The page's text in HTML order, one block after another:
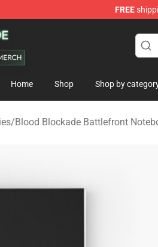
FREE
Blockade Battlefront
Home Shop Shop by
/Blood Blockade Battlefront